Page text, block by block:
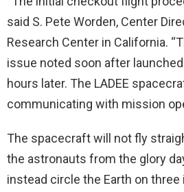
said S. Pete Worden, Center
Research Center in California.
issue noted soon after
hours later. The LADEE
communicating with mission
The spacecraft will not fly
the astronauts from the glory
instead circle the Earth on